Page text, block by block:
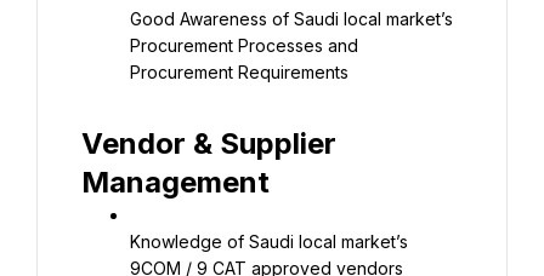
Good Awareness of Saudi local market’s
Procurement Processes and
Procurement Requirements
Vendor & Supplier
Management
Knowledge of Saudi local market’s
9COM / 9 CAT approved vendors